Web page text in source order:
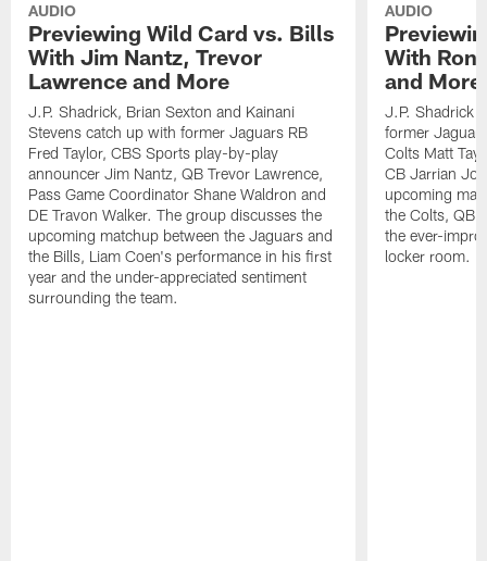
AUDIO
Previewing Wild Card vs. Bills
With Jim Nantz, Trevor
Lawrence and More
J.P. Shadrick, Brian Sexton and Kainani
Stevens catch up with former Jaguars RB
Fred Taylor, CBS Sports play-by-play
announcer Jim Nantz, QB Trevor Lawrence,
Pass Game Coordinator Shane Waldron and
DE Travon Walker. The group discusses the
upcoming matchup between the Jaguars and
the Bills, Liam Coen's performance in his first
year and the under-appreciated sentiment
surrounding the team.
AUDIO
With Ron
and More
J.P. Shadrick
former
Colts Matt
CB Jarrian
upcoming
the Colts, QB
the ever-
locker room.